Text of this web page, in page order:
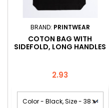
BRAND: PRINTWEAR
COTON BAG WITH
SIDEFOLD, LONG HANDLES
Price
2.93